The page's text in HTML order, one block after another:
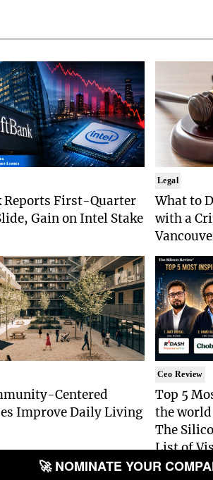
Reports First-Quarter
Gain on Intel Stake
Legal
What to
with a
Centered
Improve Daily Living
Ceo Review
Top 5
the
The
List of
with
🚀 NOMINATE YOUR